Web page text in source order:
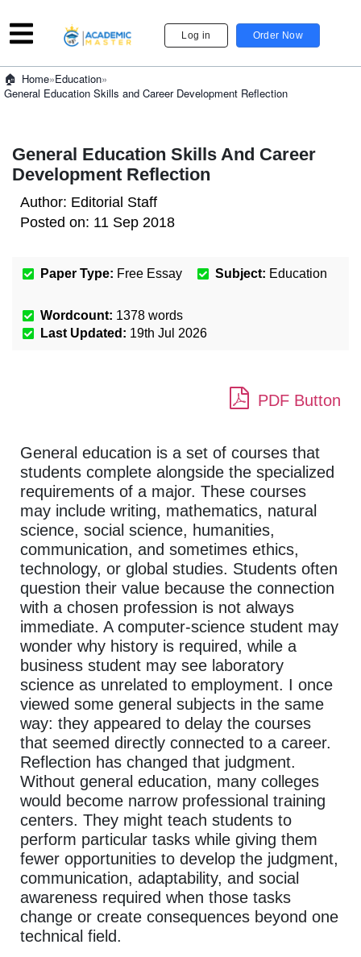
Log in Order Now
Home»Education»
General Education Skills and Career Development Reflection
General Education Skills And Career
Development Reflection
Author: Editorial Staff
Posted on: 11 Sep 2018
Paper Type: Free Essay Subject: Education
Wordcount: 1378 words
Last Updated: 19th Jul 2026
PDF Button
General education is a set of courses that
students complete alongside the specialized
requirements of a major. These courses
may include writing, mathematics, natural
science, social science, humanities,
communication, and sometimes ethics,
technology, or global studies. Students often
question their value because the connection
with a chosen profession is not always
immediate. A computer-science student may
wonder why history is required, while a
business student may see laboratory
science as unrelated to employment. I once
viewed some general subjects in the same
way: they appeared to delay the courses
that seemed directly connected to a career.
Reflection has changed that judgment.
Without general education, many colleges
would become narrow professional training
centers. They might teach students to
perform particular tasks while giving them
fewer opportunities to develop the judgment,
communication, adaptability, and social
awareness required when those tasks
change or create consequences beyond one
technical field.